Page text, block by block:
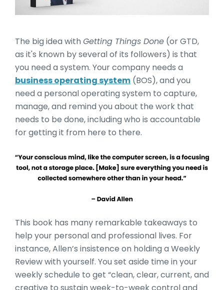
The big idea with Getting Things Done (or GTD,
as it's known by several of its followers) is that
you need a system. Your company needs a
business operating system (BOS), and you
need a personal operating system to capture,
manage, and remind you about the work that
needs to be done, including who is accountable
for getting it from here to there.
This book has many remarkable takeaways to
help your personal and professional lives. For
instance, Allen’s insistence on holding a Weekly
Review with yourself. You set aside time in your
weekly schedule to get “clean, clear, current, and